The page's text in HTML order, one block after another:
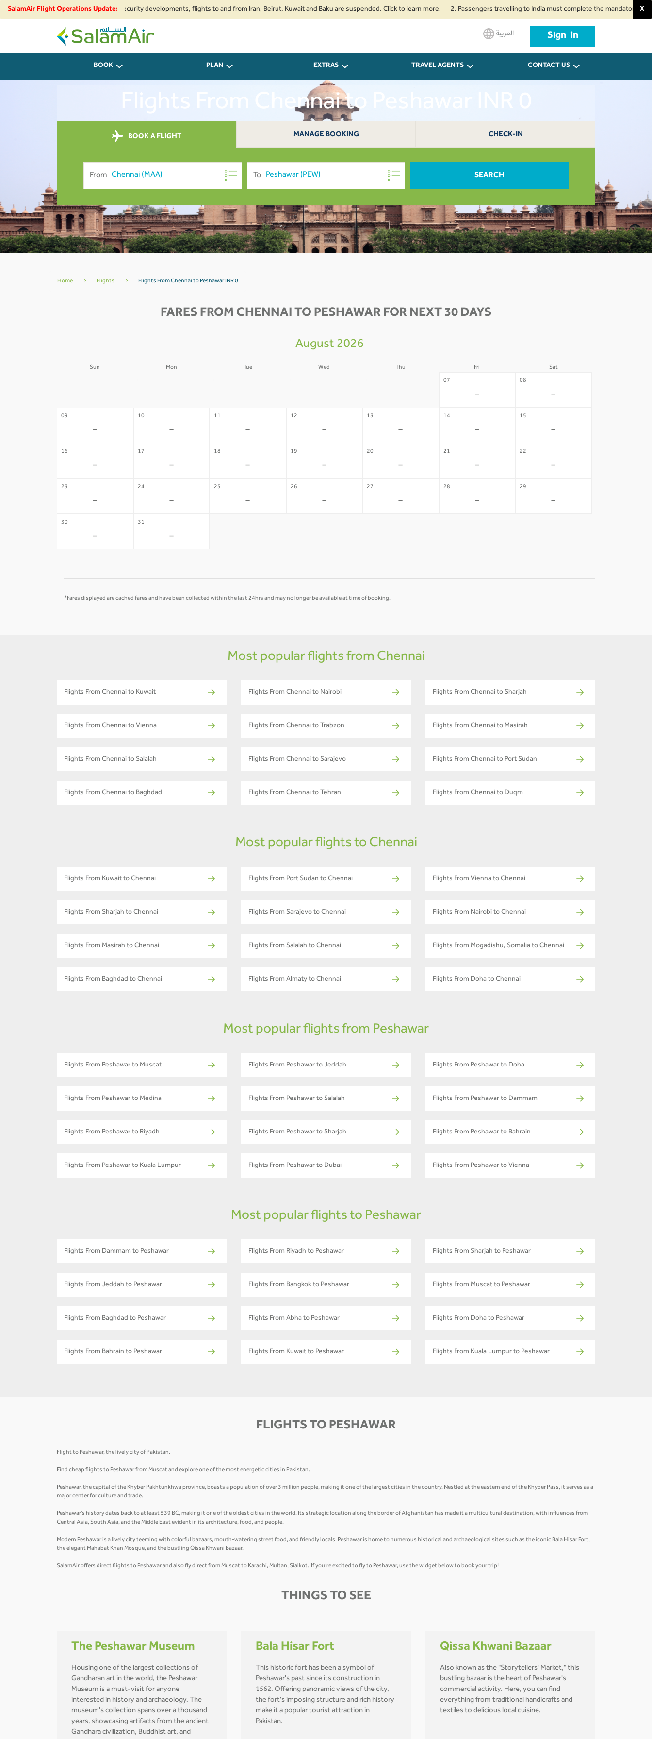
SalamAir Flight Operations Update:
airspace restrictions and security developments, flights to and from Iran, Beirut, Kuwait and Baku are suspended. Click to learn more. 2. Passengers travelling to India must complete the mandatory Air X
SalamAir
العربية Sign in
BOOK PLAN EXTRAS TRAVEL AGENTS CONTACT US
Flights From Chennai to Peshawar INR 0
BOOK A FLIGHT MANAGE BOOKING CHECK-IN
From To SEARCH
Home > Flights > Flights From Chennai to Peshawar INR 0
FARES FROM CHENNAI TO PESHAWAR FOR NEXT 30 DAYS
August 2026
Sun Mon Tue Wed Thu Fri Sat
07
-
08
-
09
-
10
-
11
-
12
-
13
-
14
-
15
-
16
-
17
-
18
-
19
-
20
-
21
-
22
-
23
-
24
-
25
-
26
-
27
-
28
-
29
-
30
-
31
-
*Fares displayed are cached fares and have been collected within the last 24hrs and may no longer be available at time of booking.
Most popular flights from Chennai
Flights From Chennai to Kuwait Flights From Chennai to Nairobi Flights From Chennai to Sharjah
Flights From Chennai to Vienna Flights From Chennai to Trabzon Flights From Chennai to Masirah
Flights From Chennai to Salalah Flights From Chennai to Sarajevo Flights From Chennai to Port Sudan
Flights From Chennai to Baghdad Flights From Chennai to Tehran Flights From Chennai to Duqm
Most popular flights to Chennai
Flights From Kuwait to Chennai Flights From Port Sudan to Chennai Flights From Vienna to Chennai
Flights From Sharjah to Chennai Flights From Sarajevo to Chennai Flights From Nairobi to Chennai
Flights From Masirah to Chennai Flights From Salalah to Chennai Flights From Mogadishu, Somalia to Chennai
Flights From Baghdad to Chennai Flights From Almaty to Chennai Flights From Doha to Chennai
Most popular flights from Peshawar
Flights From Peshawar to Muscat Flights From Peshawar to Jeddah Flights From Peshawar to Doha
Flights From Peshawar to Medina Flights From Peshawar to Salalah Flights From Peshawar to Dammam
Flights From Peshawar to Riyadh Flights From Peshawar to Sharjah Flights From Peshawar to Bahrain
Flights From Peshawar to Kuala Lumpur Flights From Peshawar to Dubai Flights From Peshawar to Vienna
Most popular flights to Peshawar
Flights From Dammam to Peshawar Flights From Riyadh to Peshawar Flights From Sharjah to Peshawar
Flights From Jeddah to Peshawar Flights From Bangkok to Peshawar Flights From Muscat to Peshawar
Flights From Baghdad to Peshawar Flights From Abha to Peshawar Flights From Doha to Peshawar
Flights From Bahrain to Peshawar Flights From Kuwait to Peshawar Flights From Kuala Lumpur to Peshawar
FLIGHTS TO PESHAWAR
Flight to Peshawar, the lively city of Pakistan.
Find cheap flights to Peshawar from Muscat and explore one of the most energetic cities in Pakistan.
Peshawar, the capital of the Khyber Pakhtunkhwa province, boasts a population of over 3 million people, making it one of the largest cities in the country. Nestled at the eastern end of the Khyber Pass, it serves as a
major center for culture and trade.
Peshawar's history dates back to at least 539 BC, making it one of the oldest cities in the world. Its strategic location along the border of Afghanistan has made it a multicultural destination, with influences from
Central Asia, South Asia, and the Middle East evident in its architecture, food, and people.
Modern Peshawar is a lively city teeming with colorful bazaars, mouth-watering street food, and friendly locals. Peshawar is home to numerous historical and archaeological sites such as the iconic Bala Hisar Fort,
the elegant Mahabat Khan Mosque, and the bustling Qissa Khwani Bazaar.
SalamAir offers direct flights to Peshawar and also fly direct from Muscat to Karachi, Multan, Sialkot. If you’re excited to fly to Peshawar, use the widget below to book your trip!
THINGS TO SEE
The Peshawar Museum
Housing one of the largest collections of
Gandharan art in the world, the Peshawar
Museum is a must-visit for anyone
interested in history and archaeology. The
museum's collection spans over a thousand
years, showcasing artifacts from the ancient
Gandhara civilization, Buddhist art, and
Bala Hisar Fort
This historic fort has been a symbol of
Peshawar's past since its construction in
1562. Offering panoramic views of the city,
the fort's imposing structure and rich history
make it a popular tourist attraction in
Pakistan.
Qissa Khwani Bazaar
Also known as the "Storytellers' Market," this
bustling bazaar is the heart of Peshawar's
commercial activity. Here, you can find
everything from traditional handicrafts and
textiles to delicious local cuisine.